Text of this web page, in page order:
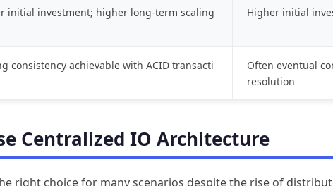
initial investment; higher long-term scaling
Higher initial
consistency achievable with ACID transacti
Often eventual
resolution
Centralized IO Architecture
right choice for many scenarios despite the rise of